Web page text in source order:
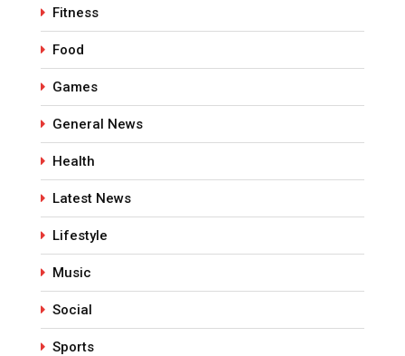
Fitness
Food
Games
General News
Health
Latest News
Lifestyle
Music
Social
Sports